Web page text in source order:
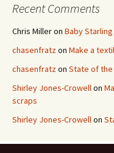
Recent Comments
Chris Milleron Baby
chasenfratzon Make a
chasenfratzon State of the
Shirley Jones-Crowellon
scraps
Shirley Jones-Crowellon